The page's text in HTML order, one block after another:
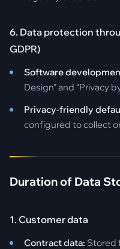
6. Data protection
GDPR)
Software
Design” and “Privacy
Privacy-friendly
configured to collect
Duration of Data
1. Customer data
Contract data: Stored